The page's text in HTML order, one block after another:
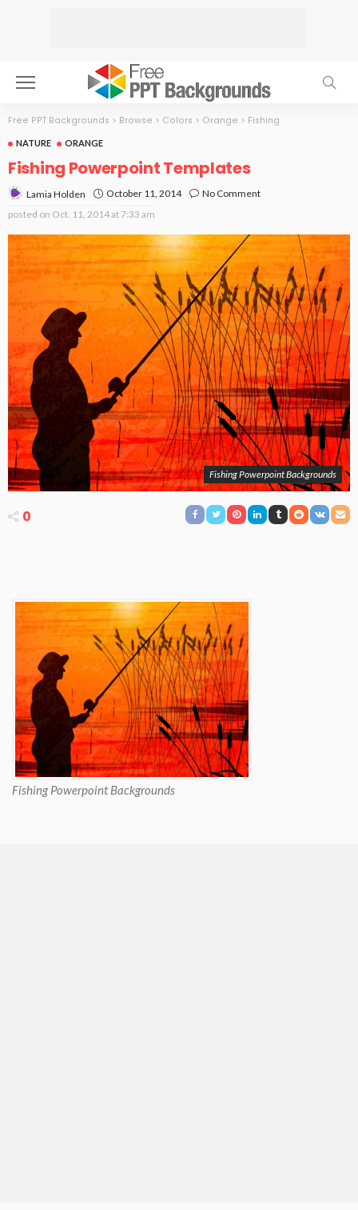
Free PPT Backgrounds > Browse > Colors > Orange > Fishing
NATURE ORANGE
Fishing Powerpoint Templates
Lamia Holden October 11, 2014
No Comment
posted on Oct. 11, 2014 at 7:33 am
Fishing Powerpoint Backgrounds
0
Fishing Powerpoint Backgrounds